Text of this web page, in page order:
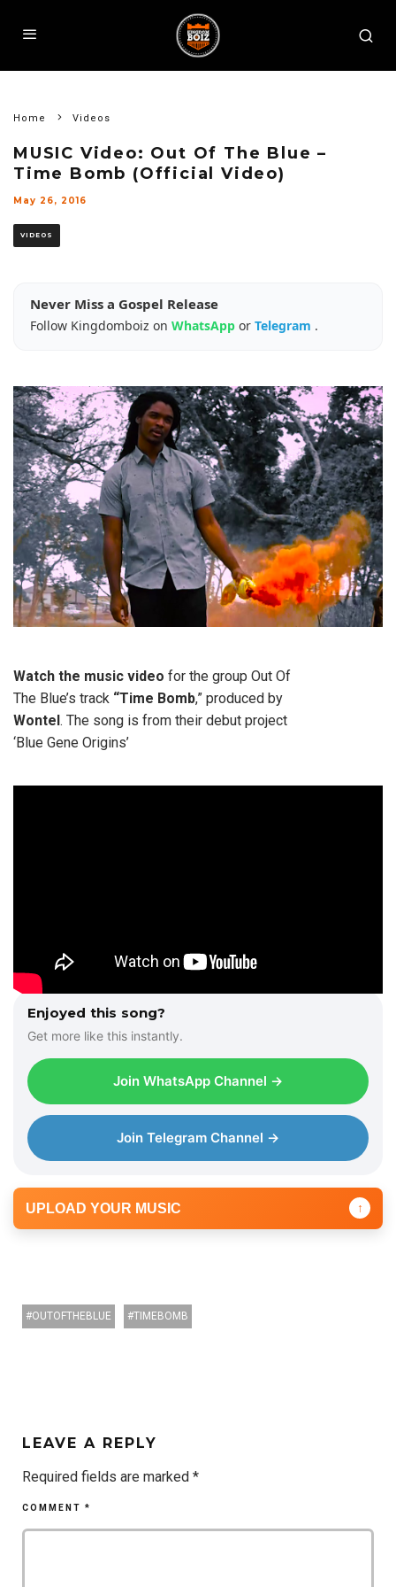
Home Videos
MUSIC Video: Out Of The Blue –
Time Bomb (Official Video)
May 26, 2016
VIDEOS
Never Miss a Gospel Release
Follow Kingdomboiz on WhatsApp or Telegram .
Watch the music video for the group Out Of
The Blue’s track “Time Bomb,” produced by
Wontel. The song is from their debut project
‘Blue Gene Origins’
Enjoyed this song?
Get more like this instantly.
Join WhatsApp Channel →
Join Telegram Channel →
UPLOAD YOUR MUSIC ↑
OUTOFTHEBLUE TIMEBOMB
LEAVE A REPLY
Required fields are marked *
COMMENT *